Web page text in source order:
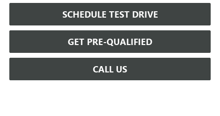
SCHEDULE TEST DRIVE
GET PRE-QUALIFIED
CALL US